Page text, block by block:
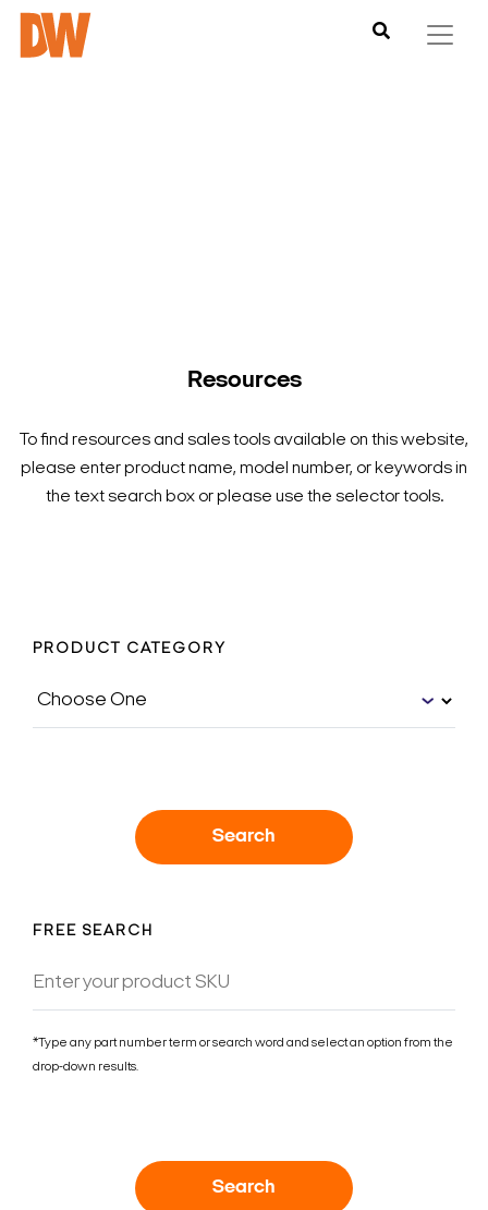
Resources
To find resources and sales tools available on this website,
please enter product name, model number, or keywords in
the text search box or please use the selector tools.
PRODUCT CATEGORY
Search
FREE SEARCH
*Type any part number term or search word and select an option from the
drop-down results.
Search